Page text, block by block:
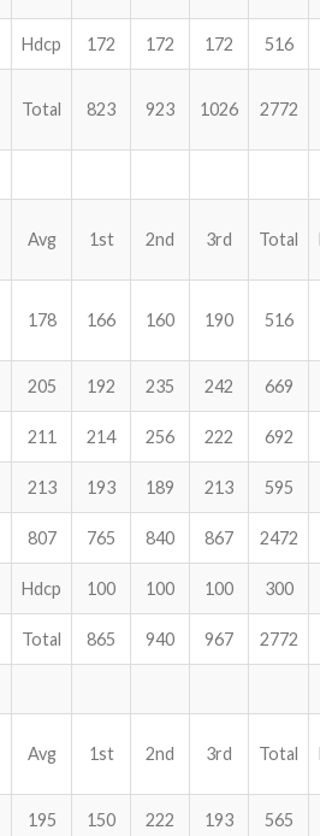
Hdcp 172 172 172 516
Total 823 923 1026 2772
Avg 1st 2nd 3rd Total
178 166 160 190 516
205 192 235 242 669
211 214 256 222 692
213 193 189 213 595
807 765 840 867 2472
Hdcp 100 100 100 300
Total 865 940 967 2772
Avg 1st 2nd 3rd Total
195 150 222 193 565